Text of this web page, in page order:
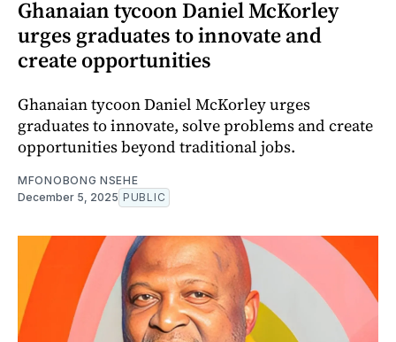
Ghanaian tycoon Daniel McKorley
urges graduates to innovate and
create opportunities
Ghanaian tycoon Daniel McKorley urges
graduates to innovate, solve problems and create
opportunities beyond traditional jobs.
MFONOBONG NSEHE
December 5, 2025 PUBLIC